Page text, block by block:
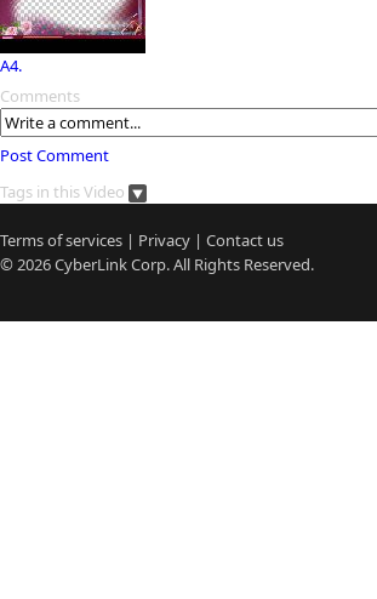
A4.
Comments
Post Comment
Tags in this Video
Terms of services | Privacy | Contact us
© 2026CyberLinkCorp. All Rights Reserved.